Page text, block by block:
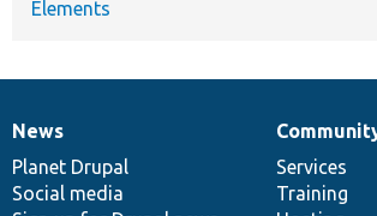
Elements
News
items
News
Planet Drupal
Social media
Our
community
Services
Training
Documentation
Drupal
code
base
Governance
of
community